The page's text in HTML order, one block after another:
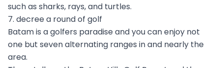
such as sharks, rays, and turtles.
7. decree a round of golf
Batam is a golfers paradise and you can enjoy not
one but seven alternating ranges in and nearly the
area.